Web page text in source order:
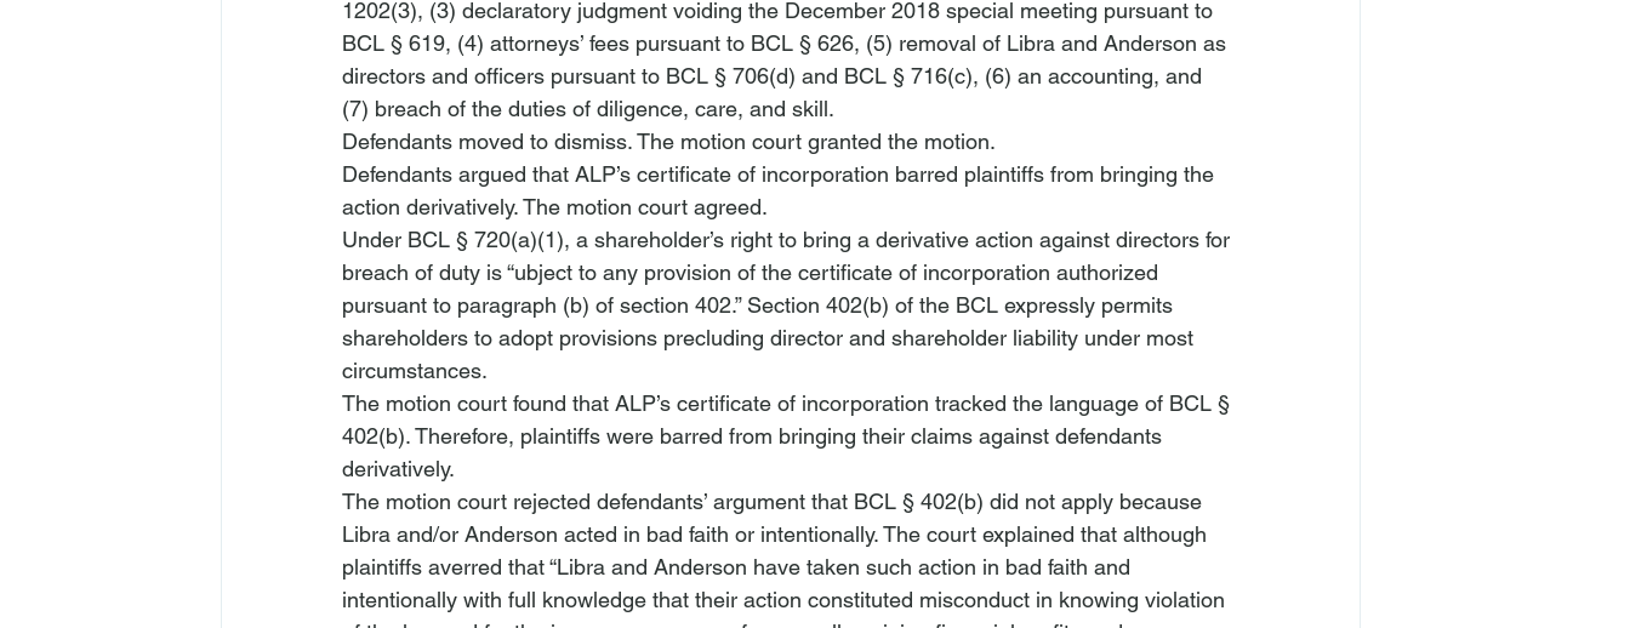
1202(3), (3) declaratory judgment voiding the December 2018 special meeting pursuant to
BCL § 619, (4) attorneys’ fees pursuant to BCL § 626, (5) removal of Libra and Anderson as
directors and officers pursuant to BCL § 706(d) and BCL § 716(c), (6) an accounting, and
(7) breach of the duties of diligence, care, and skill.
Defendants moved to dismiss. The motion court granted the motion.
Defendants argued that ALP’s certificate of incorporation barred plaintiffs from bringing the
action derivatively. The motion court agreed.
Under BCL § 720(a)(1), a shareholder’s right to bring a derivative action against directors for
breach of duty is “ubject to any provision of the certificate of incorporation authorized
pursuant to paragraph (b) of section 402.” Section 402(b) of the BCL expressly permits
shareholders to adopt provisions precluding director and shareholder liability under most
circumstances.
The motion court found that ALP’s certificate of incorporation tracked the language of BCL §
402(b). Therefore, plaintiffs were barred from bringing their claims against defendants
derivatively.
The motion court rejected defendants’ argument that BCL § 402(b) did not apply because
Libra and/or Anderson acted in bad faith or intentionally. The court explained that although
plaintiffs averred that “Libra and Anderson have taken such action in bad faith and
intentionally with full knowledge that their action constituted misconduct in knowing violation